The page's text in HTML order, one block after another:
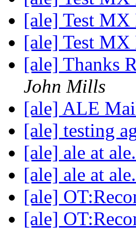
[ale] Test MX
[ale] Test MX
[ale] Thanks
John Mills
[ale] ALE
[ale] testing
[ale] ale at
[ale] ale at
[ale]
[ale]